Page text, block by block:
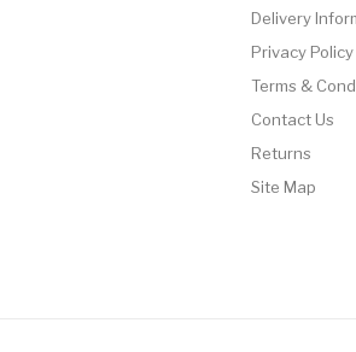
Delivery
Privacy Policy
Terms &
Contact Us
Returns
Site Map